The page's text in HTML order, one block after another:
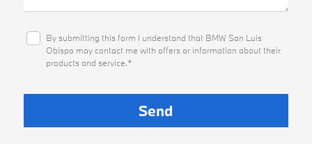
By submitting this form I understand that BMW San Luis
Obispo may contact me with offers or information about their
products and service.*